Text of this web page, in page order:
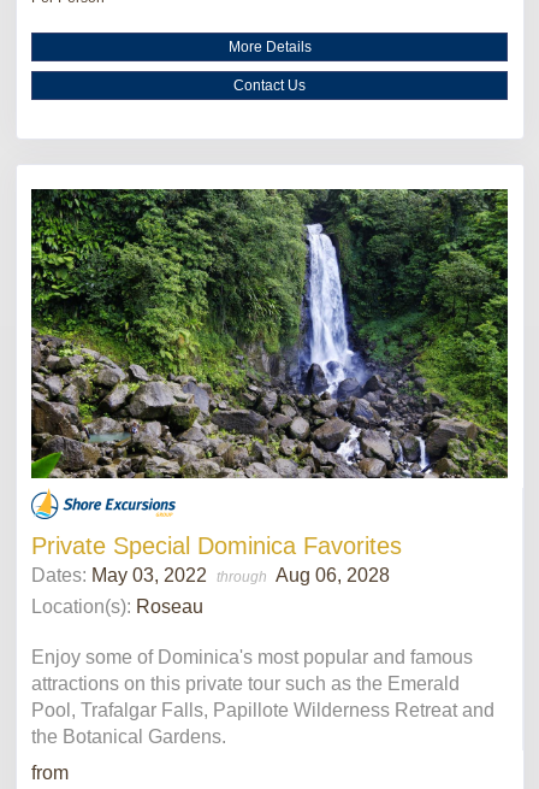
More Details
Contact Us
Private Special Dominica Favorites
Dates: May 03, 2022 through Aug 06, 2028
Location(s): Roseau
Enjoy some of Dominica's most popular and famous
attractions on this private tour such as the Emerald
Pool, Trafalgar Falls, Papillote Wilderness Retreat and
the Botanical Gardens.
from